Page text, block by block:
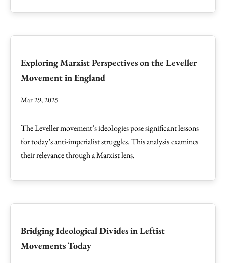
Exploring Marxist Perspectives on the Leveller
Movement in England
Mar 29, 2025
The Leveller movement’s ideologies pose significant lessons
for today’s anti-imperialist struggles. This analysis examines
their relevance through a Marxist lens.
Bridging Ideological Divides in Leftist
Movements Today